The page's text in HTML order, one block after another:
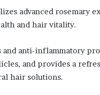
advanced rosemary
and hair vitality.
and anti-inflammatory
and provides a
hair solutions.